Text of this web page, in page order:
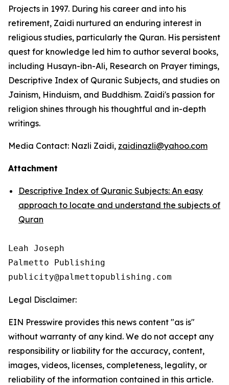
Projects in 1997. During his career and into his
retirement, Zaidi nurtured an enduring interest in
religious studies, particularly the Quran. His persistent
quest for knowledge led him to author several books,
including Husayn-ibn-Ali, Research on Prayer timings,
Descriptive Index of Quranic Subjects, and studies on
Jainism, Hinduism, and Buddhism. Zaidi's passion for
religion shines through his thoughtful and in-depth
writings.
Media Contact: Nazli Zaidi, zaidinazli@yahoo.com
Attachment
Descriptive Index of Quranic Subjects: An easy
approach to locate and understand the subjects of
Quran
Leah Joseph
Palmetto Publishing
Legal Disclaimer:
EIN Presswire provides this news content "as is"
without warranty of any kind. We do not accept any
responsibility or liability for the accuracy, content,
images, videos, licenses, completeness, legality, or
reliability of the information contained in this article.